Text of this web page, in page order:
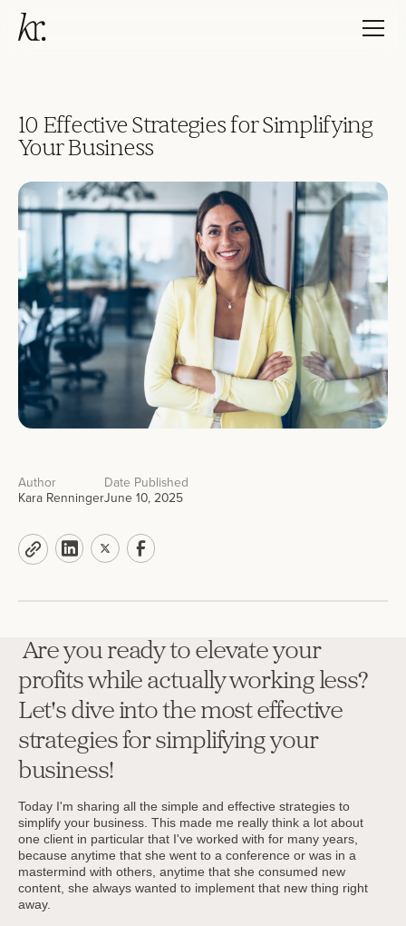
10 Effective Strategies for Simplifying
Your Business
Author
Kara Renninger
Date Published
June 10, 2025
Are you ready to elevate your
profits while actually working less?
Let's dive into the most effective
strategies for simplifying your
business!
Today I'm sharing all the simple and effective strategies to
simplify your business. This made me really think a lot about
one client in particular that I've worked with for many years,
because anytime that she went to a conference or was in a
mastermind with others, anytime that she consumed new
content, she always wanted to implement that new thing right
away.